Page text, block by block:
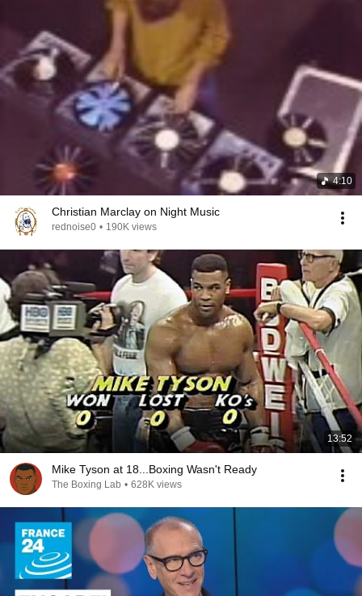
4:10
Christian Marclay on Night Music
rednoise0 • 190K views
13:52
Mike Tyson at 18...Boxing Wasn't Ready
The Boxing Lab • 628K views